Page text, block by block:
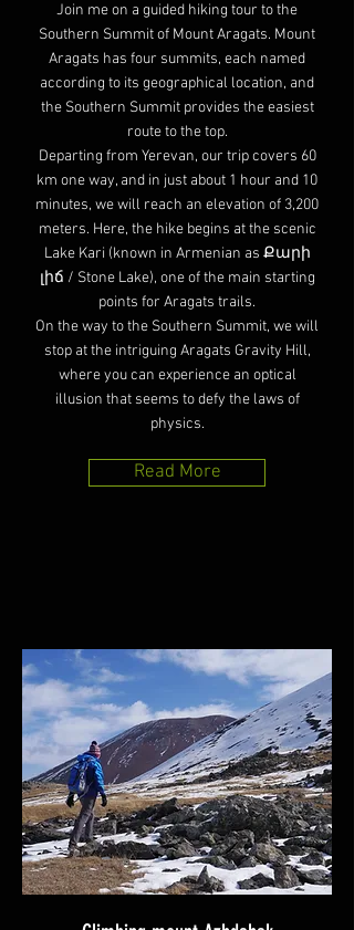
Join me on a guided hiking tour to the
Southern Summit of Mount Aragats. Mount
Aragats has four summits, each named
according to its geographical location, and
the Southern Summit provides the easiest
route to the top.
Departing from Yerevan, our trip covers 60
km one way, and in just about 1 hour and 10
minutes, we will reach an elevation of 3,200
meters. Here, the hike begins at the scenic
Lake Kari (known in Armenian as Քարի
լիճ / Stone Lake), one of the main starting
points for Aragats trails.
On the way to the Southern Summit, we will
stop at the intriguing Aragats Gravity Hill,
where you can experience an optical
illusion that seems to defy the laws of
physics.
Read More